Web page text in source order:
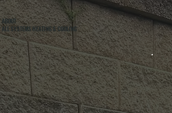
ABOUT
ALL SYSTEMS HEATING & COOLING